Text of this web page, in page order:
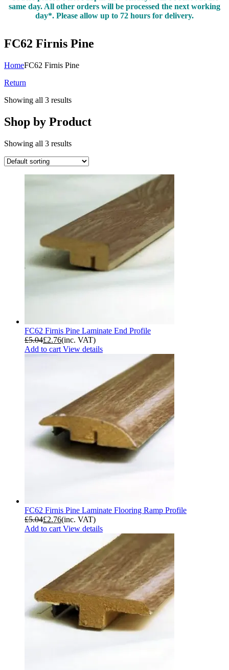
same day. All other orders will be processed the next working
day*. Please allow up to 72 hours for delivery.
FC62 Firnis Pine
HomeFC62 Firnis Pine
Return
Showing all 3 results
Shop by Product
Showing all 3 results
FC62 Firnis Pine Laminate End Profile
£5.04£2.76(inc. VAT)
Add to cart View details
FC62 Firnis Pine Laminate Flooring Ramp Profile
£5.04£2.76(inc. VAT)
Add to cart View details